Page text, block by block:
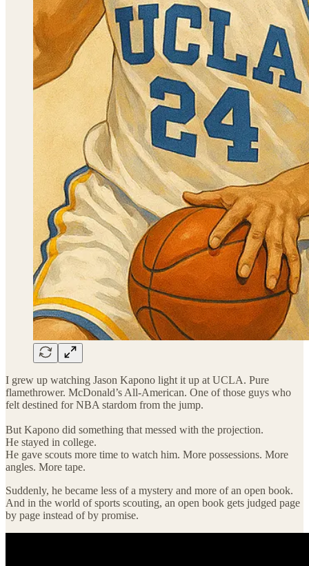
I grew up watching Jason Kapono light it up at UCLA. Pure
flamethrower. McDonald’s All-American. One of those guys who
felt destined for NBA stardom from the jump.
But Kapono did something that messed with the projection.
He stayed in college.
He gave scouts more time to watch him. More possessions. More
angles. More tape.
Suddenly, he became less of a mystery and more of an open book.
And in the world of sports scouting, an open book gets judged page
by page instead of by promise.